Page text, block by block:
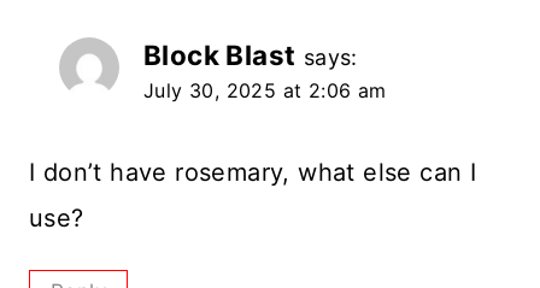
Block Blast says:
July 30, 2025 at 2:06 am
I don’t have rosemary, what else can I
use?